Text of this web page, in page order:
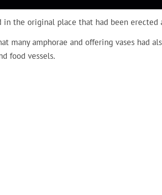
the original place that had been erected
many amphorae and offering vases had
food vessels.